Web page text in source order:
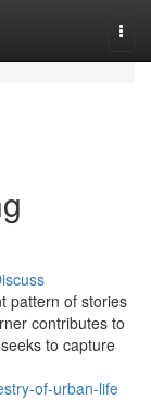
pattern of stories
contributes to
to capture
of-urban-life